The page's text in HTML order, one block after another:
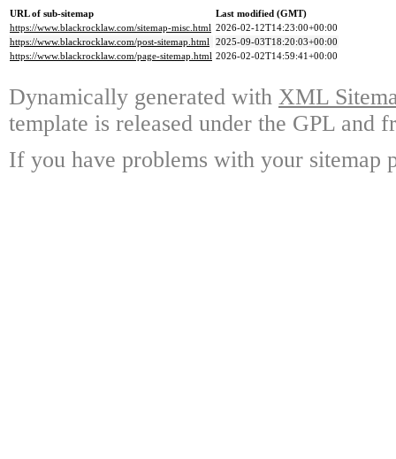
URL of sub-sitemap
Last modified (GMT)
https://www.blackrocklaw.com/sitemap-misc.html 2026-02-12T14:23:00+00:00
https://www.blackrocklaw.com/post-sitemap.html 2025-09-03T18:20:03+00:00
https://www.blackrocklaw.com/page-sitemap.html 2026-02-02T14:59:41+00:00
Dynamically generated with XML
template is released under the GPL and
If you have problems with your sitemap